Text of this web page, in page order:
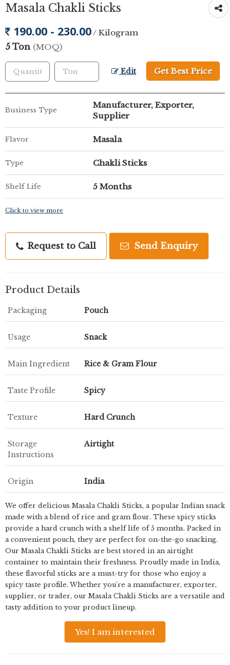
Masala Chakli Sticks
190.00 - 230.00/ Kilogram
5 Ton (MOQ)
Edit Get Best Price
Business Type
Manufacturer, Exporter,
Supplier
Flavor Masala
Type Chakli Sticks
Shelf Life 5 Months
Click to view more
Request to Call Send Enquiry
Product Details
Packaging Pouch
Usage Snack
Main Ingredient Rice & Gram Flour
Taste Profile Spicy
Texture Hard Crunch
Storage
Instructions
Airtight
Origin India
We offer delicious Masala Chakli Sticks, a popular Indian snack
made with a blend of rice and gram flour. These spicy sticks
provide a hard crunch with a shelf life of 5 months. Packed in
a convenient pouch, they are perfect for on-the-go snacking.
Our Masala Chakli Sticks are best stored in an airtight
container to maintain their freshness. Proudly made in India,
these flavorful sticks are a must-try for those who enjoy a
spicy taste profile. Whether you're a manufacturer, exporter,
supplier, or trader, our Masala Chakli Sticks are a versatile and
tasty addition to your product lineup.
Yes! I am interested